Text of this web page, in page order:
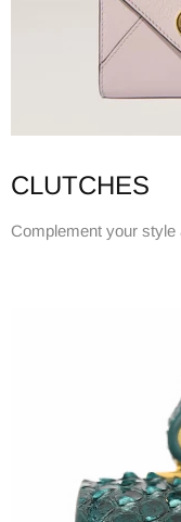
CLUTCHES
Complement your style